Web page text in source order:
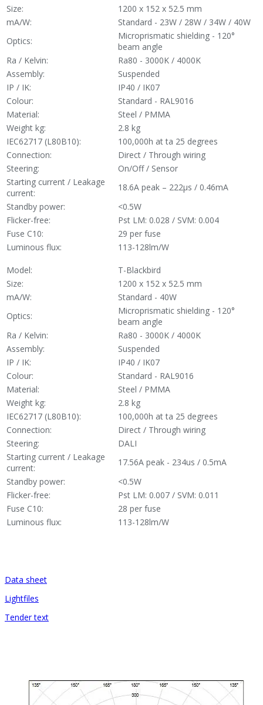
Size:
1200 x 152 x 52.5 mm
mA/W:
Standard - 23W / 28W / 34W / 40W
Optics:
Microprismatic shielding - 120°
beam angle
Ra / Kelvin:
Ra80 - 3000K / 4000K
Assembly:
Suspended
IP / IK:
IP40 / IK07
Colour:
Standard - RAL9016
Material:
Steel / PMMA
Weight kg:
2.8 kg
IEC62717 (L80B10):
100,000h at ta 25 degrees
Connection:
Direct / Through wiring
Steering:
On/Off / Sensor
Starting current / Leakage
current:
18.6A peak – 222µs / 0.46mA
Standby power:
<0.5W
Flicker-free:
Pst LM: 0.028 / SVM: 0.004
Fuse C10:
29 per fuse
Luminous flux:
113-128lm/W
Model:
T-Blackbird
Size:
1200 x 152 x 52.5 mm
mA/W:
Standard - 40W
Optics:
Microprismatic shielding - 120°
beam angle
Ra / Kelvin:
Ra80 - 3000K / 4000K
Assembly:
Suspended
IP / IK:
IP40 / IK07
Colour:
Standard - RAL9016
Material:
Steel / PMMA
Weight kg:
2.8 kg
IEC62717 (L80B10):
100,000h at ta 25 degrees
Connection:
Direct / Through wiring
Steering:
DALI
Starting current / Leakage
current:
17.56A peak - 234us / 0.5mA
Standby power:
<0.5W
Flicker-free:
Pst LM: 0.007 / SVM: 0.011
Fuse C10:
28 per fuse
Luminous flux:
113-128lm/W
Data sheet
Lightfiles
Tender text